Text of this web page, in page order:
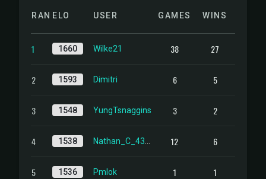
RANKELO USER GAMES WINS
1 1660 Wilke21 38 27
2 1593 Dimitri 6 5
3 1548 YungTsnaggins 3 2
4 1538 12 6
5 1536 Pmlok 1 1